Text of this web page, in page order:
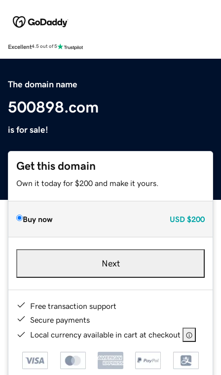
Excellent4.5 out of 5
The domain name
500898.com
is for sale!
Get this domain
Own it today for $200 and make it yours.
Buy now USD $200
Next
Free transaction support
Secure payments
Local currency available in cart at checkout